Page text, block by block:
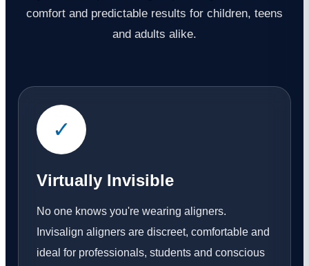
comfort and predictable results for children, teens
and adults alike.
✓
Virtually Invisible
No one knows you're wearing aligners.
Invisalign aligners are discreet, comfortable and
ideal for professionals, students and conscious